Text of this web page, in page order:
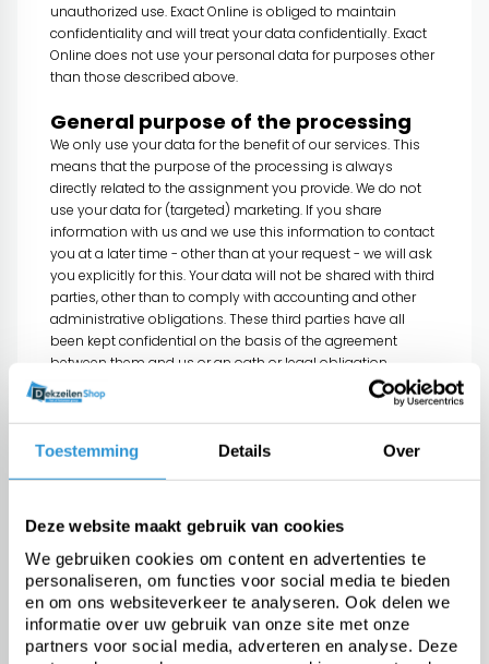
Toestemming Details Over
Deze website maakt gebruik van cookies
We gebruiken cookies om content en advertenties te
personaliseren, om functies voor social media te bieden
en om ons websiteverkeer te analyseren. Ook delen we
informatie over uw gebruik van onze site met onze
partners voor social media, adverteren en analyse. Deze
unauthorized use. Exact Online is obliged to maintain
confidentiality and will treat your data confidentially. Exact
Online does not use your personal data for purposes other
than those described above.
General purpose of the processing
We only use your data for the benefit of our services. This
means that the purpose of the processing is always
directly related to the assignment you provide. We do not
use your data for (targeted) marketing. If you share
information with us and we use this information to contact
you at a later time - other than at your request - we will ask
you explicitly for this. Your data will not be shared with third
parties, other than to comply with accounting and other
administrative obligations. These third parties have all
been kept confidential on the basis of the agreement
between them and us or an oath or legal obligation.
Automatically collected data
Data that is automatically collected by our website is
processed with the aim of further improving our services.
This information (eg your IP address, web browser and
Cooperation in tax and criminal
investigation
As the occasion arises, Dekzeilenshop may be obliged to
share your information in connection with governmental
tax or criminal investigations on the basis of a legal
obligation. In such a case we are forced to share your data,